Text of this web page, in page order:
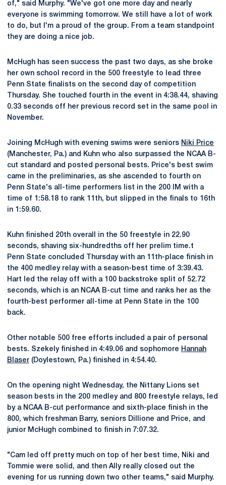
of," said Murphy. "We've got one more day and nearly
everyone is swimming tomorrow. We still have a lot of work
to do, but I'm a proud of the group. From a team standpoint
they are doing a nice job.
McHugh has seen success the past two days, as she broke
her own school record in the 500 freestyle to lead three
Penn State finalists on the second day of competition
Thursday. She touched fourth in the event in 4:38.44, shaving
0.33 seconds off her previous record set in the same pool in
November.
Joining McHugh with evening swims were seniors Niki Price
(Manchester, Pa.) and Kuhn who also surpassed the NCAA B-
cut standard and posted personal bests. Price's best swim
came in the preliminaries, as she ascended to fourth on
Penn State's all-time performers list in the 200 IM with a
time of 1:58.18 to rank 11th, but slipped in the finals to 16th
in 1:59.60.
Kuhn finished 20th overall in the 50 freestyle in 22.90
seconds, shaving six-hundredths off her prelim time.t
Penn State concluded Thursday with an 11th-place finish in
the 400 medley relay with a season-best time of 3:39.43.
Hart led the relay off with a 100 backstroke split of 52.72
seconds, which is an NCAA B-cut time and ranks her as the
fourth-best performer all-time at Penn State in the 100
back.
Other notable 500 free efforts included a pair of personal
bests. Szekely finished in 4:49.06 and sophomore Hannah
Blaser (Doylestown, Pa.) finished in 4:54.40.
On the opening night Wednesday, the Nittany Lions set
season bests in the 200 medley and 800 freestyle relays, led
by a NCAA B-cut performance and sixth-place finish in the
800, which freshman Barry, seniors Dillione and Price, and
junior McHugh combined to finish in 7:07.32.
"Cam led off pretty much on top of her best time, Niki and
Tommie were solid, and then Ally really closed out the
evening for us running down two other teams," said Murphy.